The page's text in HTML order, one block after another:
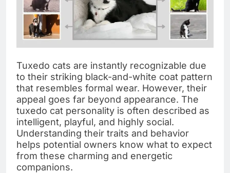
Tuxedo cats are instantly recognizable due
to their striking black-and-white coat pattern
that resembles formal wear. However, their
appeal goes far beyond appearance. The
tuxedo cat personality is often described as
intelligent, playful, and highly social.
Understanding their traits and behavior
helps potential owners know what to expect
from these charming and energetic
companions.